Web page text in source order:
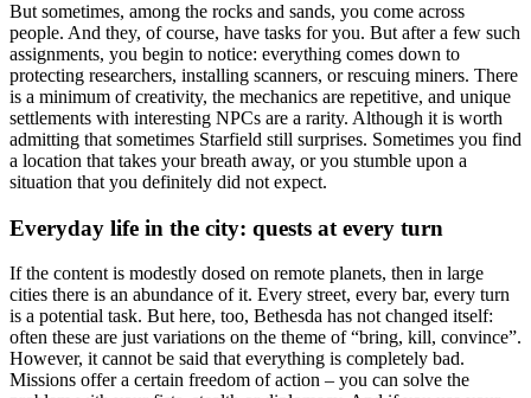
But sometimes, among the rocks and sands, you come across
people. And they, of course, have tasks for you. But after a few such
assignments, you begin to notice: everything comes down to
protecting researchers, installing scanners, or rescuing miners. There
is a minimum of creativity, the mechanics are repetitive, and unique
settlements with interesting NPCs are a rarity. Although it is worth
admitting that sometimes Starfield still surprises. Sometimes you find
a location that takes your breath away, or you stumble upon a
situation that you definitely did not expect.
Everyday life in the city: quests at every turn
If the content is modestly dosed on remote planets, then in large
cities there is an abundance of it. Every street, every bar, every turn
is a potential task. But here, too, Bethesda has not changed itself:
often these are just variations on the theme of “bring, kill, convince”.
However, it cannot be said that everything is completely bad.
Missions offer a certain freedom of action – you can solve the